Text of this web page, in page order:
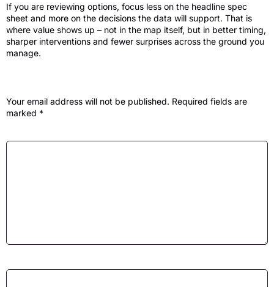
If you are reviewing options, focus less on the headline spec
sheet and more on the decisions the data will support. That is
where value shows up – not in the map itself, but in better timing,
sharper interventions and fewer surprises across the ground you
manage.
Your email address will not be published. Required fields are
marked *